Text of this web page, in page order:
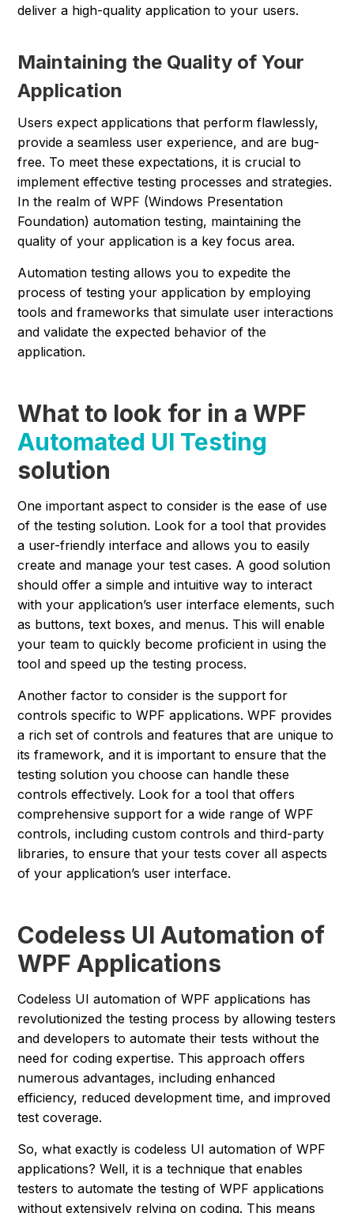
deliver a high-quality application to your users.
Maintaining the Quality of Your
Application
Users expect applications that perform flawlessly,
provide a seamless user experience, and are bug-
free. To meet these expectations, it is crucial to
implement effective testing processes and strategies.
In the realm of WPF (Windows Presentation
Foundation) automation testing, maintaining the
quality of your application is a key focus area.
Automation testing allows you to expedite the
process of testing your application by employing
tools and frameworks that simulate user interactions
and validate the expected behavior of the
application.
What to look for in a WPF
Automated UI Testing
solution
One important aspect to consider is the ease of use
of the testing solution. Look for a tool that provides
a user-friendly interface and allows you to easily
create and manage your test cases. A good solution
should offer a simple and intuitive way to interact
with your application’s user interface elements, such
as buttons, text boxes, and menus. This will enable
your team to quickly become proficient in using the
tool and speed up the testing process.
Another factor to consider is the support for
controls specific to WPF applications. WPF provides
a rich set of controls and features that are unique to
its framework, and it is important to ensure that the
testing solution you choose can handle these
controls effectively. Look for a tool that offers
comprehensive support for a wide range of WPF
controls, including custom controls and third-party
libraries, to ensure that your tests cover all aspects
of your application’s user interface.
Codeless UI Automation of
WPF Applications
Codeless UI automation of WPF applications has
revolutionized the testing process by allowing testers
and developers to automate their tests without the
need for coding expertise. This approach offers
numerous advantages, including enhanced
efficiency, reduced development time, and improved
test coverage.
So, what exactly is codeless UI automation of WPF
applications? Well, it is a technique that enables
testers to automate the testing of WPF applications
without extensively relying on coding. This means